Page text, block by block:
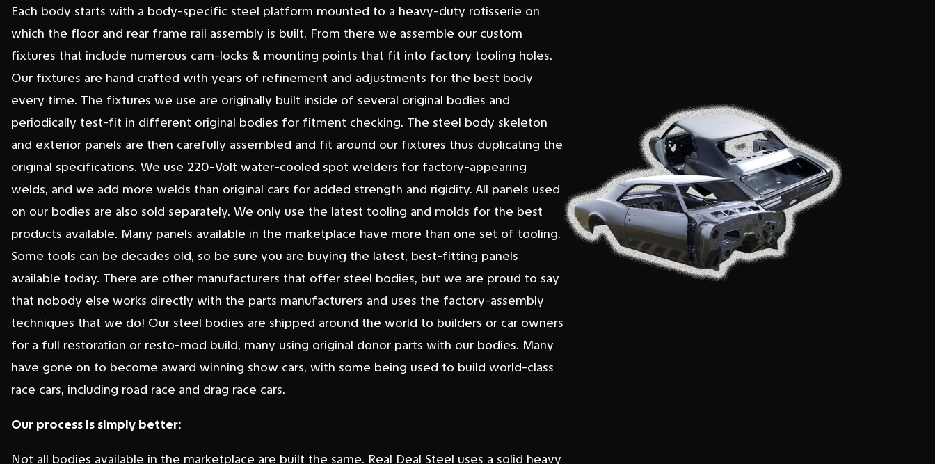
Each body starts with a body-specific steel platform mounted to a heavy-duty rotisserie on
which the floor and rear frame rail assembly is built. From there we assemble our custom
fixtures that include numerous cam-locks & mounting points that fit into factory tooling holes.
Our fixtures are hand crafted with years of refinement and adjustments for the best body
every time. The fixtures we use are originally built inside of several original bodies and
periodically test-fit in different original bodies for fitment checking. The steel body skeleton
and exterior panels are then carefully assembled and fit around our fixtures thus duplicating the
original specifications. We use 220-Volt water-cooled spot welders for factory-appearing
welds, and we add more welds than original cars for added strength and rigidity. All panels used
on our bodies are also sold separately. We only use the latest tooling and molds for the best
products available. Many panels available in the marketplace have more than one set of tooling.
Some tools can be decades old, so be sure you are buying the latest, best-fitting panels
available today. There are other manufacturers that offer steel bodies, but we are proud to say
that nobody else works directly with the parts manufacturers and uses the factory-assembly
techniques that we do! Our steel bodies are shipped around the world to builders or car owners
for a full restoration or resto-mod build, many using original donor parts with our bodies. Many
have gone on to become award winning show cars, with some being used to build world-class
race cars, including road race and drag race cars.
Our process is simply better:
Not all bodies available in the marketplace are built the same. Real Deal Steel uses a solid heavy